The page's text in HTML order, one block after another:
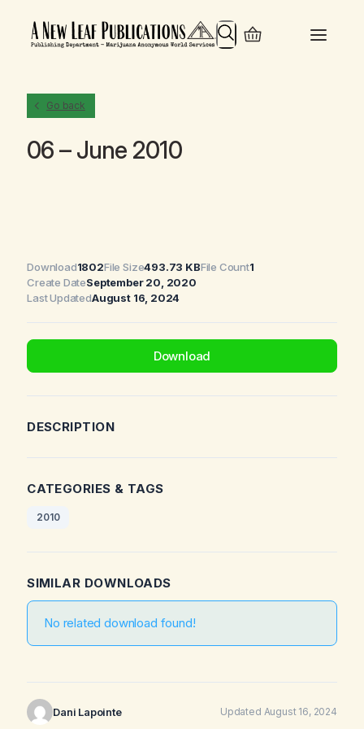
Search
Go back
06 – June 2010
Download1802File Size493.73 KBFile Count1
Create DateSeptember 20, 2020
Last UpdatedAugust 16, 2024
Download
DESCRIPTION
CATEGORIES & TAGS
2010
SIMILAR DOWNLOADS
No related download found!
Dani Lapointe Updated August 16, 2024